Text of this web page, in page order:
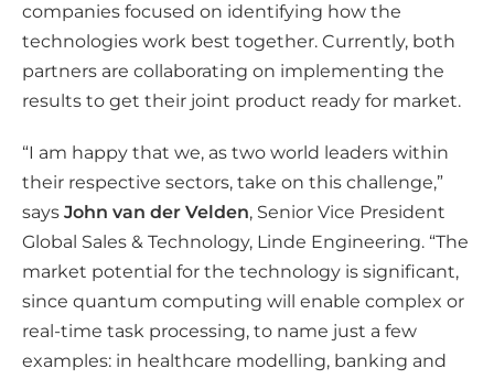
companies focused on identifying how the
technologies work best together. Currently, both
partners are collaborating on implementing the
results to get their joint product ready for market.
“I am happy that we, as two world leaders within
their respective sectors, take on this challenge,”
says John van der Velden, Senior Vice President
Global Sales & Technology, Linde Engineering. “The
market potential for the technology is significant,
since quantum computing will enable complex or
real-time task processing, to name just a few
examples: in healthcare modelling, banking and